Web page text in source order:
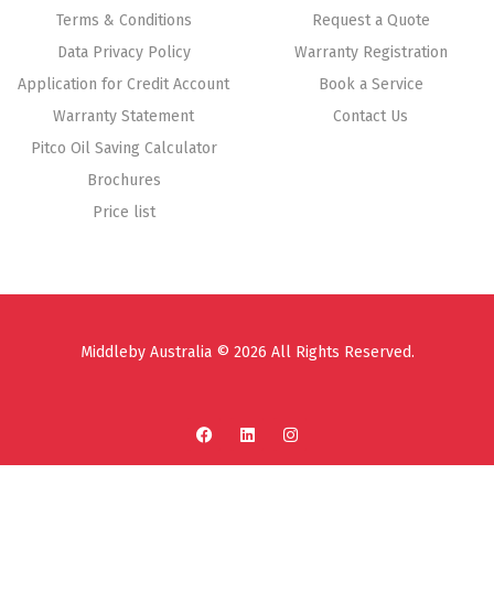
Terms & Conditions
Data Privacy Policy
Application for Credit Account
Warranty Statement
Pitco Oil Saving Calculator
Brochures
Price list
Request a Quote
Warranty Registration
Book a Service
Contact Us
Middleby Australia © 2026 All Rights Reserved.